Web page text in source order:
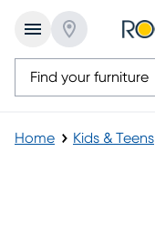
Home Kids & Teens